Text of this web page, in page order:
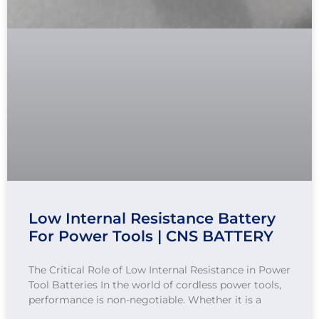
Low Internal Resistance Battery
For Power Tools | CNS BATTERY
The Critical Role of Low Internal Resistance in Power
Tool Batteries In the world of cordless power tools,
performance is non-negotiable. Whether it is a